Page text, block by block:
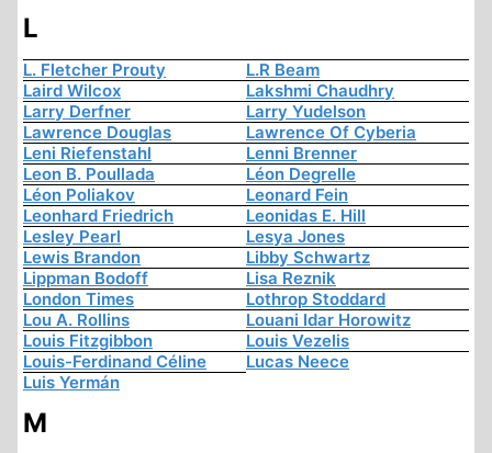
L
L. Fletcher Prouty
L.R Beam
Laird Wilcox
Lakshmi Chaudhry
Larry Derfner
Larry Yudelson
Lawrence Douglas
Lawrence Of Cyberia
Leni Riefenstahl
Lenni Brenner
Leon B. Poullada
Léon Degrelle
Léon Poliakov
Leonard Fein
Leonhard Friedrich
Leonidas E. Hill
Lesley Pearl
Lesya Jones
Lewis Brandon
Libby Schwartz
Lippman Bodoff
Lisa Reznik
London Times
Lothrop Stoddard
Lou A. Rollins
Louani Idar Horowitz
Louis Fitzgibbon
Louis Vezelis
Louis-Ferdinand Céline
Lucas Neece
Luis Yermán
M